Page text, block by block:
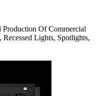
Production Of Commercial
Lights, Spotlights,